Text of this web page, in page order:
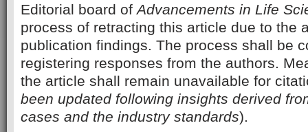
Editorial board ofAdvancements in Life
process of retracting this article due to the
publication findings. The process shall be
registering responses from the authors.
the article shall remain unavailable for
been updated following insights derived
cases and the industry standards).